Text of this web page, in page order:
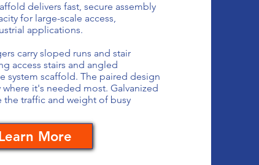
delivers fast, secure assembly
for large-scale access,
applications.
carry sloped runs and stair
access stairs and angled
system scaffold. The paired design
it's needed most. Galvanized
traffic and weight of busy
More